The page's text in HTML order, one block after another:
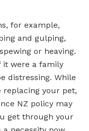
for example,
and gulping,
or heaving.
it were a family
distressing. While
your pet,
NZ policy may
get through your